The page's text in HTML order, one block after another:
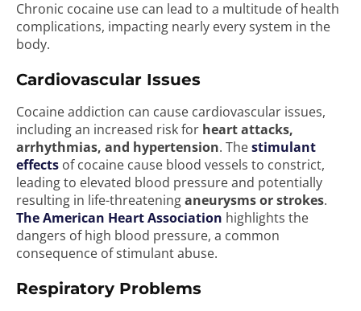
Chronic cocaine use can lead to a multitude of health
complications, impacting nearly every system in the
body.
Cardiovascular Issues
Cocaine addiction can cause cardiovascular issues,
including an increased risk for heart attacks,
arrhythmias, and hypertension. Thestimulant
effects of cocaine cause blood vessels to constrict,
leading to elevated blood pressure and potentially
resulting in life-threateninganeurysms or strokes.
The American Heart Association highlights the
dangers of high blood pressure, a common
consequence of stimulant abuse.
Respiratory Problems